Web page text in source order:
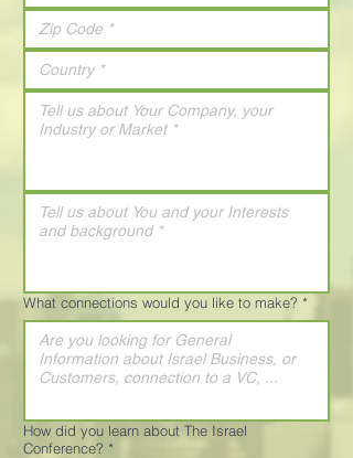
What connections would you like to make? *
How did you learn about The Israel
Conference? *